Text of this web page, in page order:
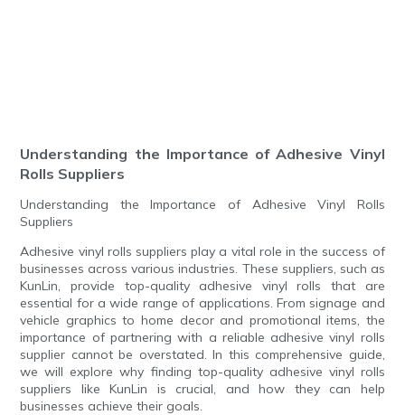
Understanding the Importance of Adhesive Vinyl
Rolls Suppliers
Understanding the Importance of Adhesive Vinyl Rolls
Suppliers
Adhesive vinyl rolls suppliers play a vital role in the success of
businesses across various industries. These suppliers, such as
KunLin, provide top-quality adhesive vinyl rolls that are
essential for a wide range of applications. From signage and
vehicle graphics to home decor and promotional items, the
importance of partnering with a reliable adhesive vinyl rolls
supplier cannot be overstated. In this comprehensive guide,
we will explore why finding top-quality adhesive vinyl rolls
suppliers like KunLin is crucial, and how they can help
businesses achieve their goals.